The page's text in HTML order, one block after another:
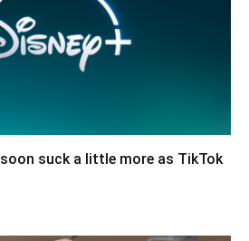
suck a little more as TikTok